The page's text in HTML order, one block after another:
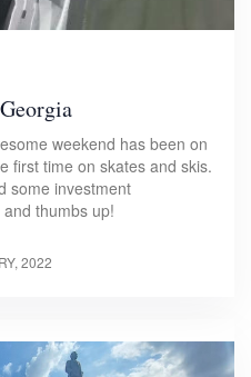
weekend has been on
first time on skates and skis.
some investment
thumbs up!
2022